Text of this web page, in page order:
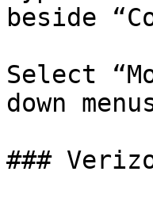
beside
Select
down
###